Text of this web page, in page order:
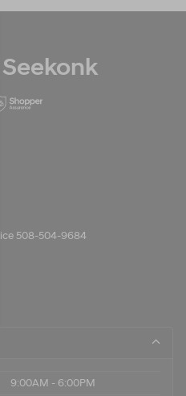
508-504-9684
9:00AM - 6:00PM